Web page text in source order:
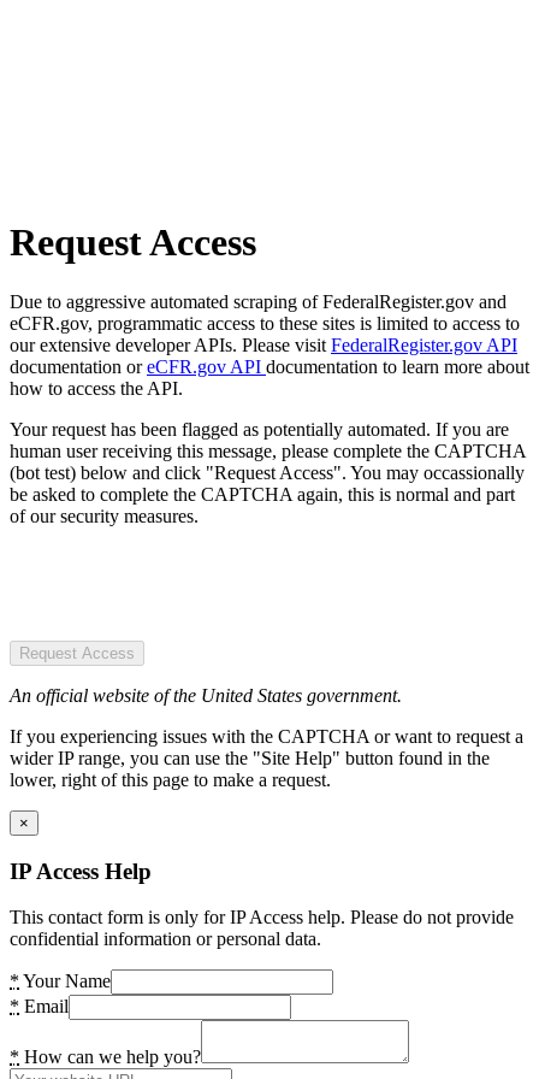
Request Access
Due to aggressive automated scraping of FederalRegister.gov and
eCFR.gov, programmatic access to these sites is limited to access to
our extensive developer APIs. Please visit FederalRegister.gov API
documentation oreCFR.gov API documentation to learn more about
how to access the API.
Your request has been flagged as potentially automated. If you are
human user receiving this message, please complete the CAPTCHA
(bot test) below and click "Request Access". You may occassionally
be asked to complete the CAPTCHA again, this is normal and part
of our security measures.
Request Access
An official website of the United States government.
If you experiencing issues with the CAPTCHA or want to request a
wider IP range, you can use the "Site Help" button found in the
lower, right of this page to make a request.
×
IP Access Help
This contact form is only for IP Access help. Please do not provide
confidential information or personal data.
* Your Name
* Email
* How can we help you?